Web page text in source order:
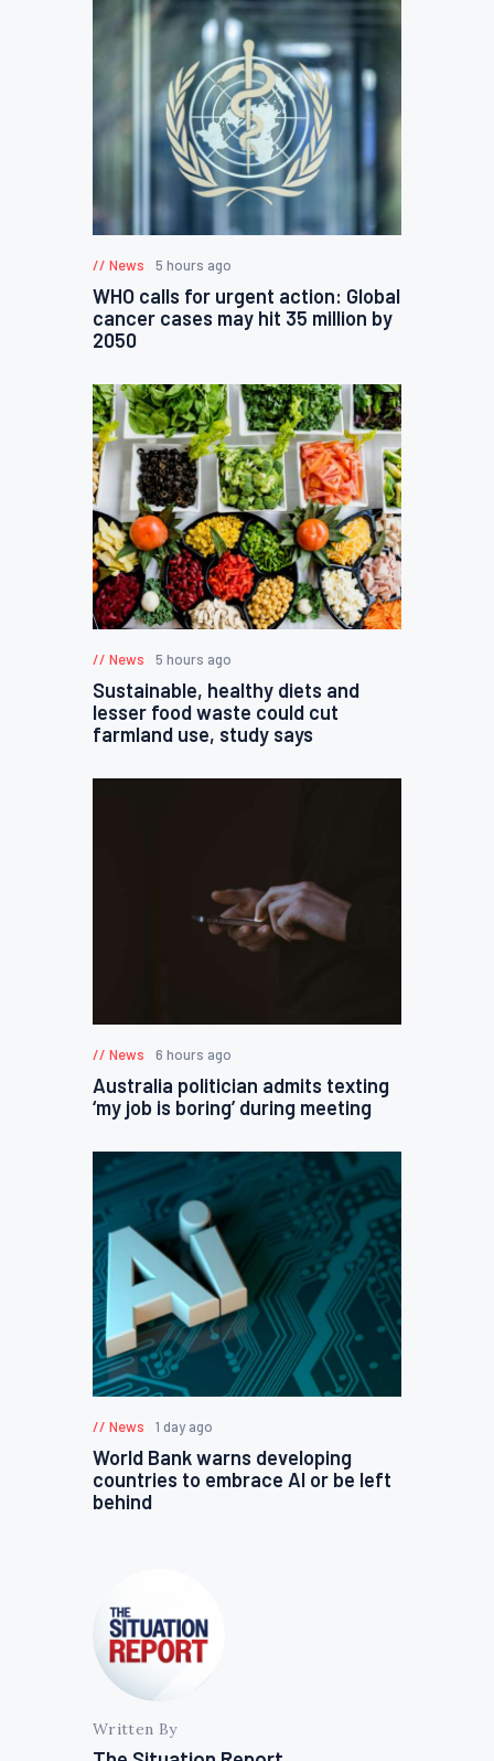
News 5 hours ago
WHO calls for urgent action: Global
cancer cases may hit 35 million by
2050
News 5 hours ago
Sustainable, healthy diets and
lesser food waste could cut
farmland use, study says
News 6 hours ago
Australia politician admits texting
‘my job is boring’ during meeting
News 1 day ago
World Bank warns developing
countries to embrace AI or be left
behind
Written By